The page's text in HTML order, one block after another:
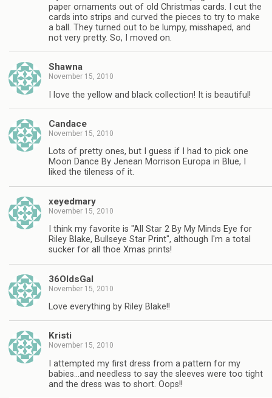
paper ornaments out of old Christmas cards. I cut the
cards into strips and curved the pieces to try to make
a ball. They turned out to be lumpy, misshaped, and
not very pretty. So, I moved on.
Shawna
November 15, 2010
I love the yellow and black collection! It is beautiful!
Candace
November 15, 2010
Lots of pretty ones, but I guess if I had to pick one
Moon Dance By Jenean Morrison Europa in Blue, I
liked the tileness of it.
xeyedmary
November 15, 2010
I think my favorite is "All Star 2 By My Minds Eye for
Riley Blake, Bullseye Star Print", although I'm a total
sucker for all thoe Xmas prints!
36OldsGal
November 15, 2010
Love everything by Riley Blake!!
Kristi
November 15, 2010
I attempted my first dress from a pattern for my
babies…and needless to say the sleeves were too tight
and the dress was to short. Oops!!